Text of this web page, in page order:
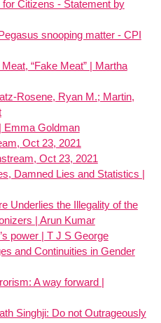
Citizens - Statement by
snooping matter - CPI
Meat, “Fake Meat” | Martha
Rosene, Ryan M.; Martin,
Emma Goldman
Oct 23, 2021
Oct 23, 2021
Damned Lies and Statistics |
Underlies the Illegality of the
| Arun Kumar
power | T J S George
and Continuities in Gender
A way forward |
Singhji: Do not Outrageously